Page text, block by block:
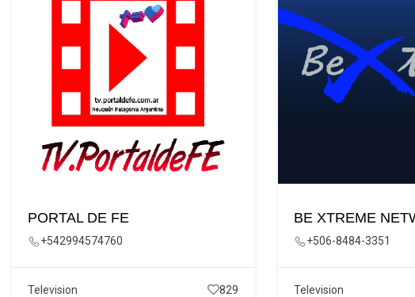
PORTAL DE FE
+542994574760
Television 829
BE XTREME
+506-8484-3351
Television